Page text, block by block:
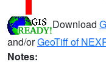
Download
and/orGeoTiff of
Notes: